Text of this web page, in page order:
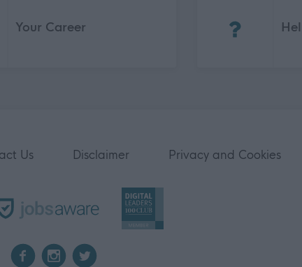
Your Career
Us Disclaimer Privacy and Cookies